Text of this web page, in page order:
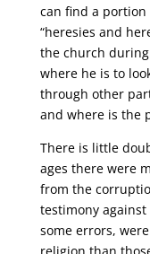
can find a
“heresies and
the church
where he is to
through other
and where is the
There is little
ages there were
from the
testimony
some errors,